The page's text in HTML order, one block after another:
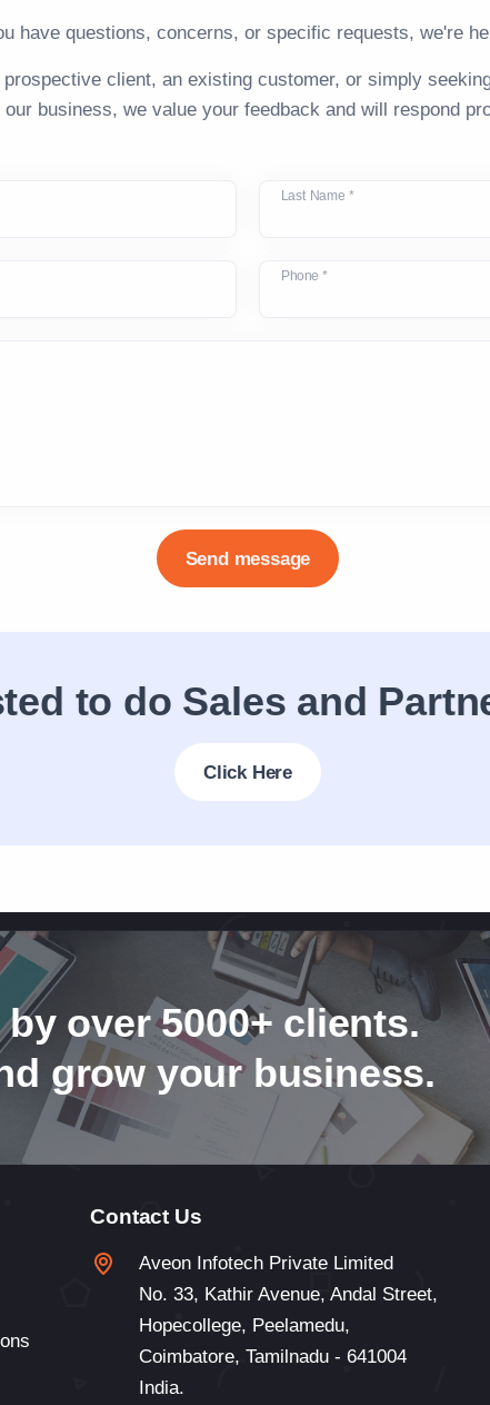
have questions, concerns, or specific requests, we're
client, an existing customer, or simply
our business, we value your feedback and will respond
Last Name *
Phone *
to do Sales and
Click Here
over 5000+ clients.
grow your business.
Contact Us
Aveon Infotech Private Limited
No. 33, Kathir Avenue, Andal Street,
Hopecollege, Peelamedu,
Coimbatore, Tamilnadu - 641004
India.